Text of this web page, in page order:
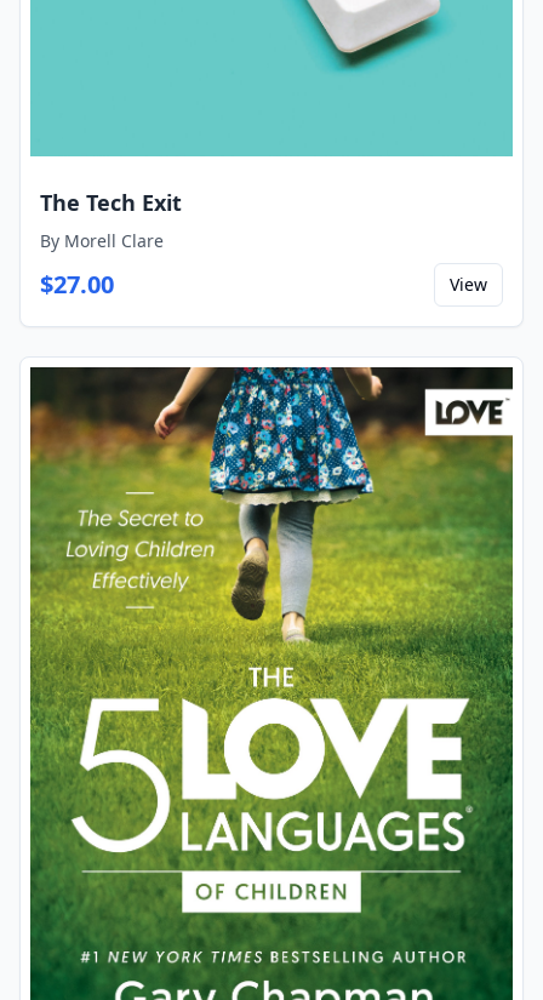
The Tech Exit
By Morell Clare
$27.00 View